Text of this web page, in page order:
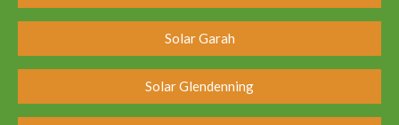
Solar Garah
Solar Glendenning